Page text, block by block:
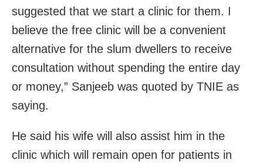
suggested that we start a clinic for them. I
believe the free clinic will be a convenient
alternative for the slum dwellers to receive
consultation without spending the entire day
or money,” Sanjeeb was quoted by TNIE as
saying.
He said his wife will also assist him in the
clinic which will remain open for patients in